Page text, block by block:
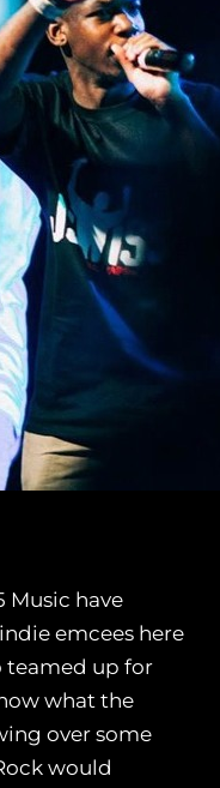
Music have
emcees here
teamed up for
what the
over some
would